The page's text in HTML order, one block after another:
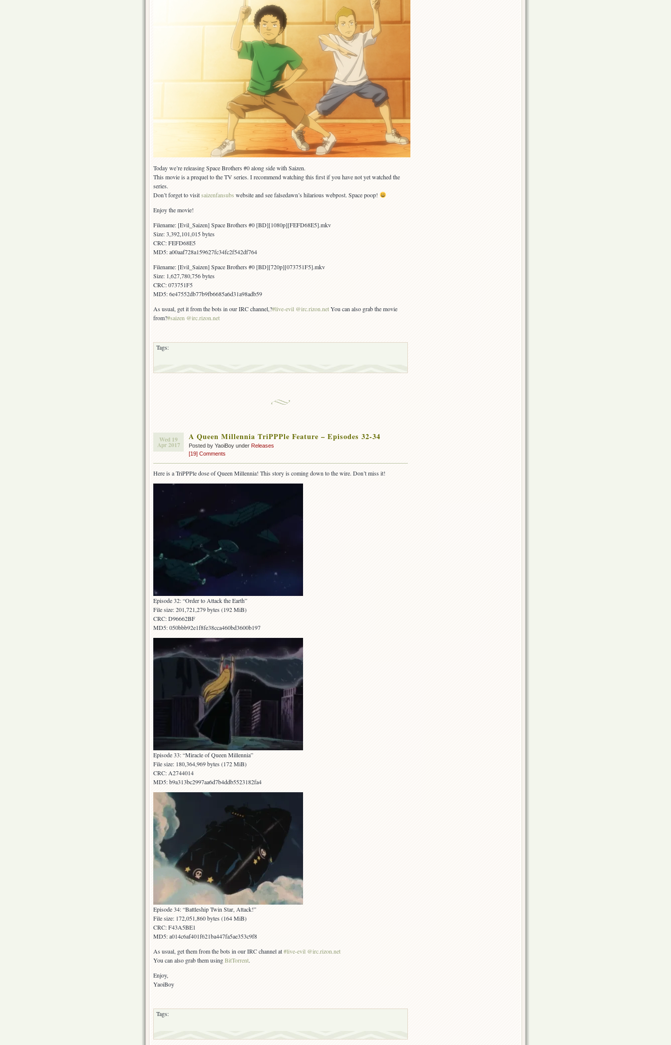
Today we’re releasing Space Brothers #0 along side with Saizen.
This movie is a prequel to the TV series. I recommend watching this first if you have not yet watched the
series.
Don’t forget to visitsaizenfansubs website and see falsedawn’s hilarious webpost. Space poop!
Enjoy the movie!
Filename: [Evil_Saizen] Space Brothers #0 [BD][1080p][FEFD68E5].mkv
Size: 3,392,101,015 bytes
CRC: FEFD68E5
MD5: a00aaf728a159627fc34fc2f542df764
Filename: [Evil_Saizen] Space Brothers #0 [BD][720p][073751F5].mkv
Size: 1,627,780,756 bytes
CRC: 073751F5
MD5: 6e47552db77b9fb6685a6d31a98adb59
As usual, get it from the bots in our IRC channel,?#live-evil @irc.rizon.netYou can also grab the movie
from?#saizen @irc.rizon.net
Tags:
Wed 19
Apr 2017
A Queen Millennia TriPPPle Feature – Episodes 32-34
Posted by YaoiBoy under Releases
[19] Comments
Here is a TriPPPle dose of Queen Millennia! This story is coming down to the wire. Don’t miss it!
Episode 32: “Order to Attack the Earth”
File size: 201,721,279 bytes (192 MiB)
CRC: D96662BF
MD5: 050bbb92e1f8fe38cca460bd3600b197
Episode 33: “Miracle of Queen Millennia”
File size: 180,364,969 bytes (172 MiB)
CRC: A2744014
MD5: b9a313bc2997aa6d7b4ddb5523182fa4
Episode 34: “Battleship Twin Star, Attack!”
File size: 172,051,860 bytes (164 MiB)
CRC: F43A5BE1
MD5: a014c6af401f621ba447fa5ae353c9f8
As usual, get them from the bots in our IRC channel at#live-evil @irc.rizon.net
You can also grab them usingBitTorrent.
Enjoy,
YaoiBoy
Tags: